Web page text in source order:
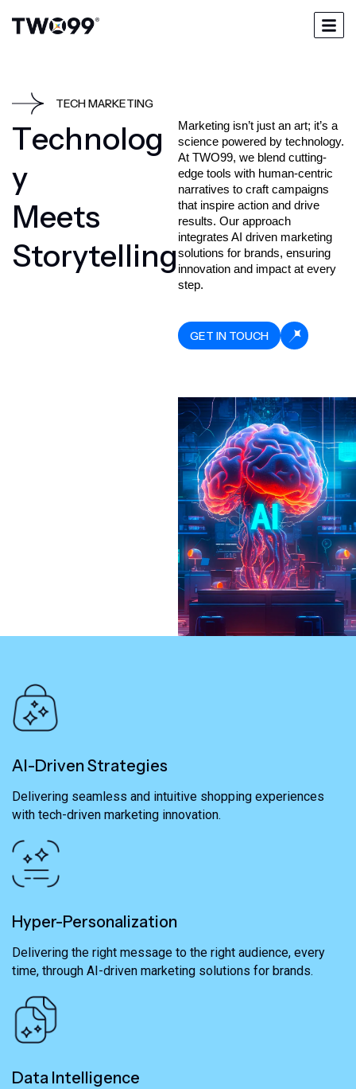
TECH MARKETING
Technolog
y
Meets
Storytelling
Marketing isn’t just an art; it’s a
science powered by technology.
At TWO99, we blend cutting-
edge tools with human-centric
narratives to craft campaigns
that inspire action and drive
results. Our approach
integrates AI driven marketing
solutions for brands, ensuring
innovation and impact at every
GET IN TOUCH
AI-Driven Strategies
Delivering seamless and intuitive shopping experiences
with tech-driven marketing innovation.
Hyper-Personalization
Delivering the right message to the right audience, every
time, through AI-driven marketing solutions for brands.
Data Intelligence